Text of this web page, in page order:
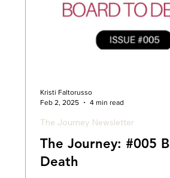
The Journey: #005
Death
The Journey Newsletter
Kristi Faltorusso
Feb 2, 2025
4 min read